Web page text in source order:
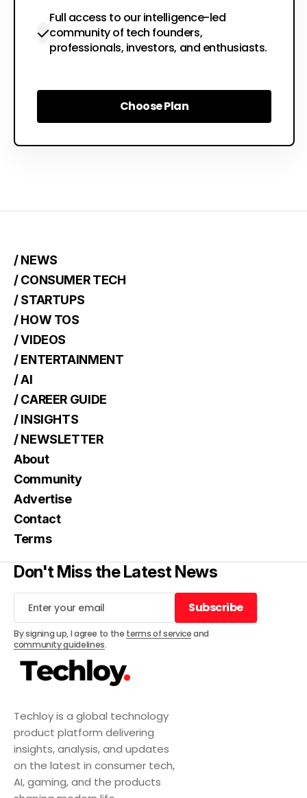
Full access to our intelligence-led
community of tech founders,
professionals, investors, and enthusiasts.
Choose Plan
Choose Plan
Techloy is a global technology
product platform delivering
insights, analysis, and updates
on the latest in consumer tech,
AI, gaming, and the products
/ NEWS
/ CONSUMER TECH
/ STARTUPS
/ HOW TOS
/ VIDEOS
/ ENTERTAINMENT
/ AI
/ CAREER GUIDE
/ INSIGHTS
/ NEWSLETTER
About
Community
Advertise
Contact
Terms
Don't Miss the Latest News
Subscribe
Subscribe
By signing up, I agree to the terms of serviceand
community guidelines.